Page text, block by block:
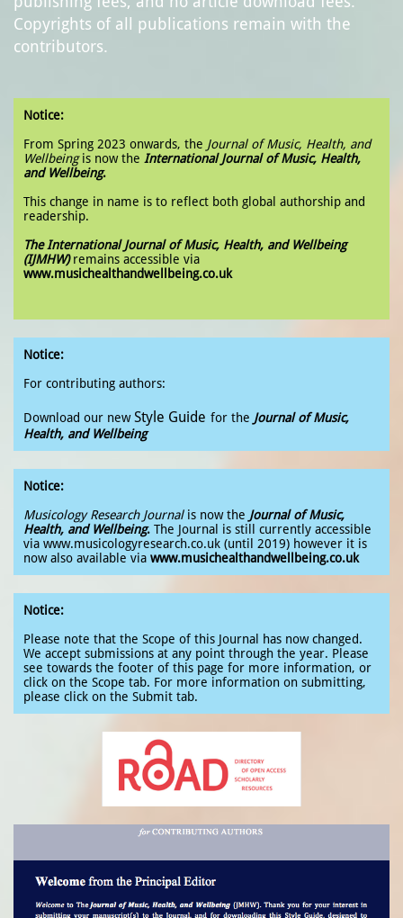
Copyrights of all publications remain with the
contributors.
Notice:
From Spring 2023 onwards, the Journal of Music, Health, and
Wellbeingis now the International Journal of Music, Health,
and Wellbeing.
This change in name is to reflect both global authorship and
readership.
The International Journal of Music, Health, and Wellbeing
(IJMHW)remains accessible via
www.musichealthandwellbeing.co.uk
Notice:
For contributing authors:
Download our newStyle Guide for the Journal of Music,
Health, and Wellbeing
Notice:
Musicology Research Journal is nowthe Journal of Music,
Health, and Wellbeing. The Journal is still currently accessible
via www.musicologyresearch.co.uk (until 2019) however it is
now also available via www.musichealthandwellbeing.co.uk
Notice:
Please note that the Scope of this Journal has now changed.
We accept submissions at any point through the year. Please
see towards the footer of this page for more information, or
click on the Scope tab. For more information on submitting,
please click on the Submit tab.